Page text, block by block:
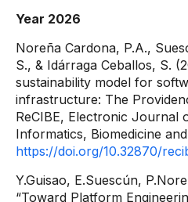
Year 2026
Noreña Cardona, P.A.,
S., & Idárraga Ceballos, S.
sustainability model for
infrastructure: The
ReCIBE, Electronic Journal
Informatics, Biomedicine
https://doi.org/10.32870/
Y.Guisao, E.Suescún,
“Toward Platform